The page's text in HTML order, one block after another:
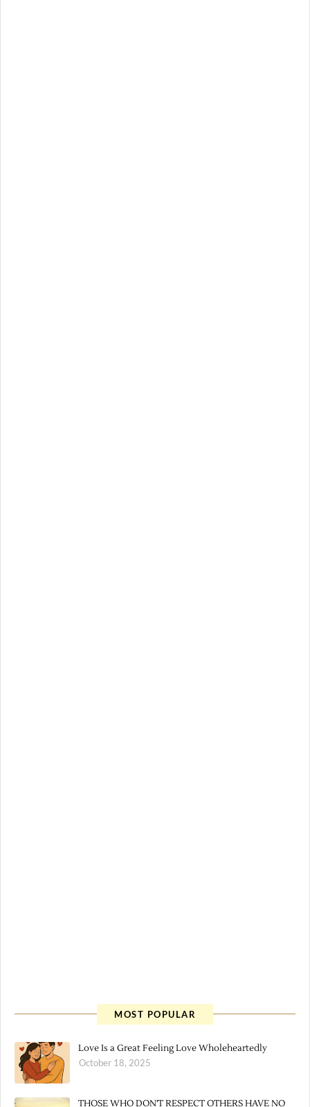
MOST POPULAR
Love Is a Great Feeling Love Wholeheartedly
October 18, 2025
THOSE WHO DON'T RESPECT OTHERS HAVE NO